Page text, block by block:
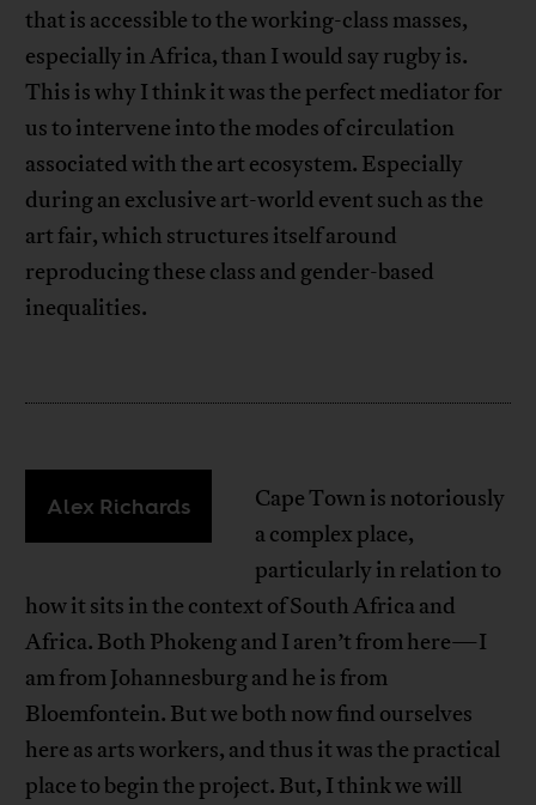
that is accessible to the working-class masses,
especially in Africa, than I would say rugby is.
This is why I think it was the perfect mediator for
us to intervene into the modes of circulation
associated with the art ecosystem. Especially
during an exclusive art-world event such as the
art fair, which structures itself around
reproducing these class and gender-based
inequalities.
Alex Richards
Cape Town is notoriously
a complex place,
particularly in relation to
how it sits in the context of South Africa and
Africa. Both Phokeng and I aren’t from here—I
am from Johannesburg and he is from
Bloemfontein. But we both now find ourselves
here as arts workers, and thus it was the practical
place to begin the project. But, I think we will